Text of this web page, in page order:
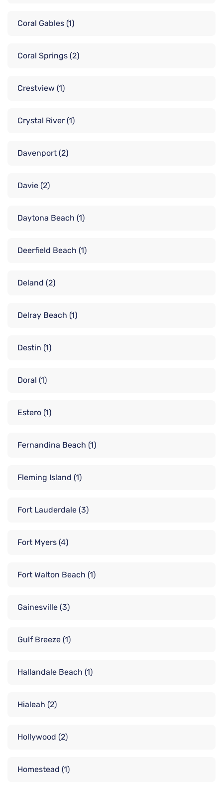
Coral Gables (1)
Coral Springs (2)
Crestview (1)
Crystal River (1)
Davenport (2)
Davie (2)
Daytona Beach (1)
Deerfield Beach (1)
Deland (2)
Delray Beach (1)
Destin (1)
Doral (1)
Estero (1)
Fernandina Beach (1)
Fleming Island (1)
Fort Lauderdale (3)
Fort Myers (4)
Fort Walton Beach (1)
Gainesville (3)
Gulf Breeze (1)
Hallandale Beach (1)
Hialeah (2)
Hollywood (2)
Homestead (1)